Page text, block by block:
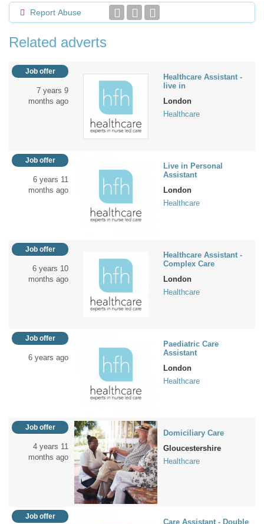
Report Abuse
Related adverts
Job offer
7 years 9
months ago
Healthcare Assistant -
live in
London
Healthcare
Job offer
6 years 11
months ago
Live in Personal
Assistant
London
Healthcare
Job offer
6 years 10
months ago
Healthcare Assistant -
Complex Care
London
Healthcare
Job offer
6 years ago
Paediatric Care
Assistant
London
Healthcare
Job offer
4 years 11
months ago
Domiciliary Care
Gloucestershire
Healthcare
Job offer
Care Assistant - Double